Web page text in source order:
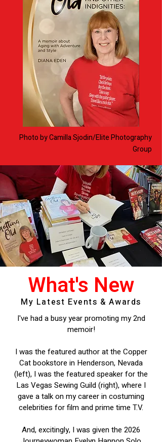
Photo by Camilla Sjodin/Elite Photography
Group
What's New
My Latest Events & Awards
I've had a busy year promoting my 2nd
memoir!
I was the featured author at the Copper
Cat bookstore in Henderson, Nevada
(left), I was the featured speaker for the
Las Vegas Sewing Guild (right), where I
gave a talk on my career in costuming
celebrities for film and prime time T.V.
And, excitingly, I was given the 2026